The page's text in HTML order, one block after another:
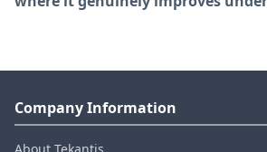
Company Information